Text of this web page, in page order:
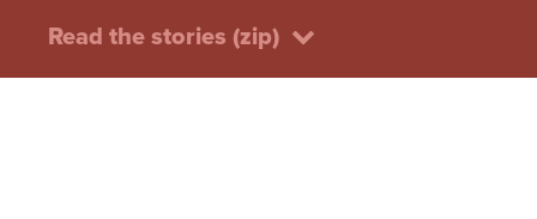
Read the stories (zip)